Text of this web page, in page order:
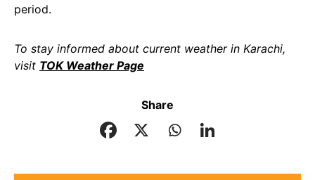
period.
To stay informed about current weather in Karachi,
visit TOK Weather Page
Share